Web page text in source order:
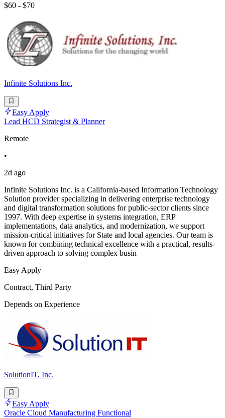
$60 - $70
Infinite Solutions Inc.
Easy Apply
Lead HCD Strategist & Planner
Remote
•
2d ago
Infinite Solutions Inc. is a California-based Information Technology
Solution provider specializing in delivering enterprise technology
and digital transformation solutions for public-sector clients since
1997. With deep expertise in systems integration, ERP
implementations, data analytics, and modernization, we support
mission-critical initiatives for State and local agencies. Our team is
known for combining technical excellence with a practical, results-
driven approach to solving complex busin
Easy Apply
Contract, Third Party
Depends on Experience
SolutionIT, Inc.
Easy Apply
Oracle Cloud Manufacturing Functional